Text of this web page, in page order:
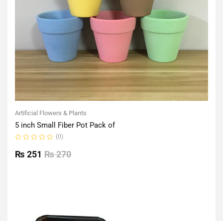
Artificial Flowers & Plants
5 inch Small Fiber Pot Pack of
0
out
(0)
₨270
₨ 251